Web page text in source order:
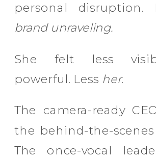
personal
brand unraveling.
She felt less
powerful. Less her.
The camera-ready
the behind-the-
The once-vocal